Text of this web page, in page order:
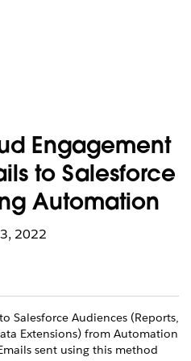
Engagement
to Salesforce
Automation
2022
Salesforce Audiences (Reports,
Extensions) from Automation
sent using this method